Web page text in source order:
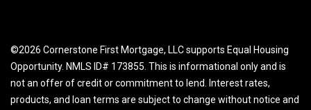
©2026 Cornerstone First Mortgage, LLC supports Equal Housing
Opportunity. NMLS ID# 173855. This is informational only and is
not an offer of credit or commitment to lend. Interest rates,
products, and loan terms are subject to change without notice and